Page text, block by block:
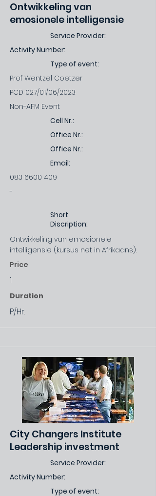
Ontwikkeling van
emosionele intelligensie
Service Provider:
Activity Number:
Type of event:
Prof Wentzel Coetzer
PCD 027/01/06/2023
Non-AFM Event
Cell Nr.:
Office Nr.:
Office Nr.:
Email:
083 6600 409
-
Short
Discription:
Ontwikkeling van emosionele
intelligensie (kursus net in Afrikaans).
Price
1
Duration
P/Hr.
City Changers Institute
Leadership investment
Service Provider:
Activity Number:
Type of event: